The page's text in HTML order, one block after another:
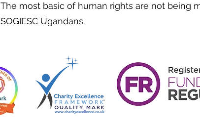
The most basic of human rights are not being
SOGIESC Ugandans.